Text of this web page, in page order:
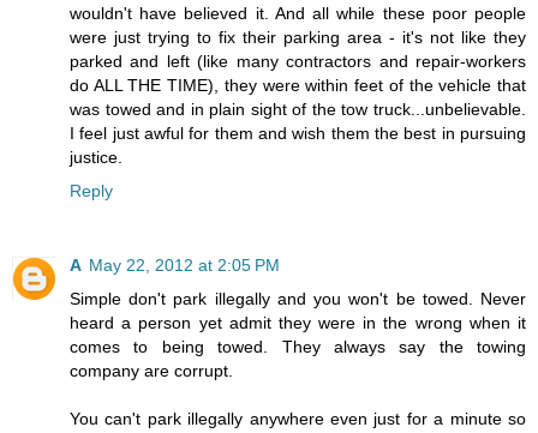
wouldn't have believed it. And all while these poor people
were just trying to fix their parking area - it's not like they
parked and left (like many contractors and repair-workers
do ALL THE TIME), they were within feet of the vehicle that
was towed and in plain sight of the tow truck...unbelievable.
I feel just awful for them and wish them the best in pursuing
justice.
Reply
A May 22, 2012 at 2:05 PM
Simple don't park illegally and you won't be towed. Never
heard a person yet admit they were in the wrong when it
comes to being towed. They always say the towing
company are corrupt.
You can't park illegally anywhere even just for a minute so